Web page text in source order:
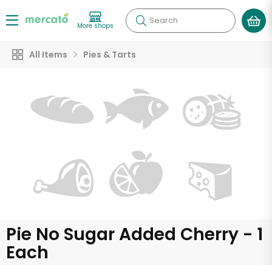
More shops Search
All Items Pies & Tarts
Pie No Sugar Added Cherry - 1
Each